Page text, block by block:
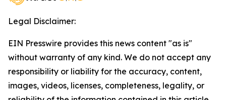
Legal Disclaimer:
EIN Presswire provides this news content "as is"
without warranty of any kind. We do not accept any
responsibility or liability for the accuracy, content,
images, videos, licenses, completeness, legality, or